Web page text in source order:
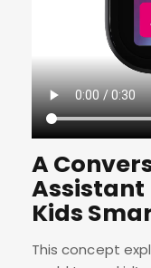
A
Kids
This concept